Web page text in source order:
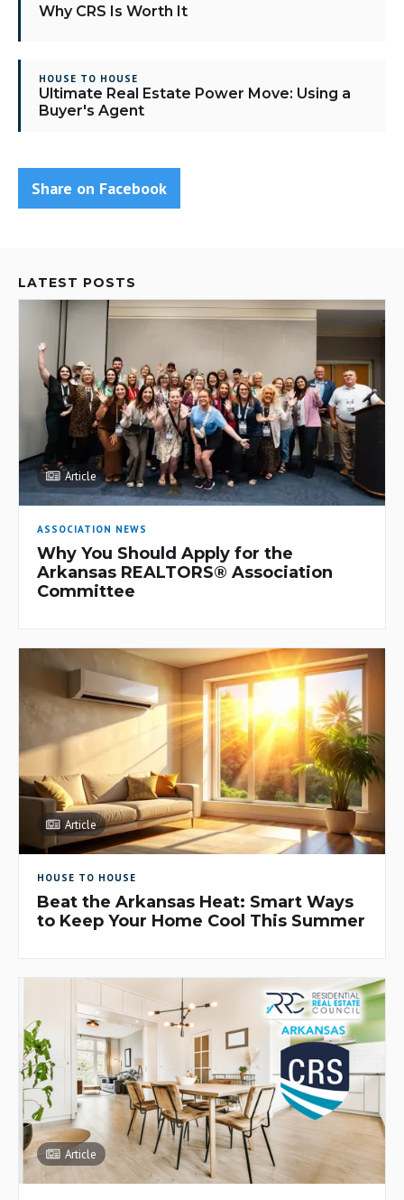
Why CRS Is Worth It
HOUSE TO HOUSE
Ultimate Real Estate Power Move: Using a
Buyer's Agent
Share on Facebook
LATEST POSTS
Article
ASSOCIATION NEWS
Why You Should Apply for the
Arkansas REALTORS® Association
Committee
Article
HOUSE TO HOUSE
Beat the Arkansas Heat: Smart Ways
to Keep Your Home Cool This Summer
Article